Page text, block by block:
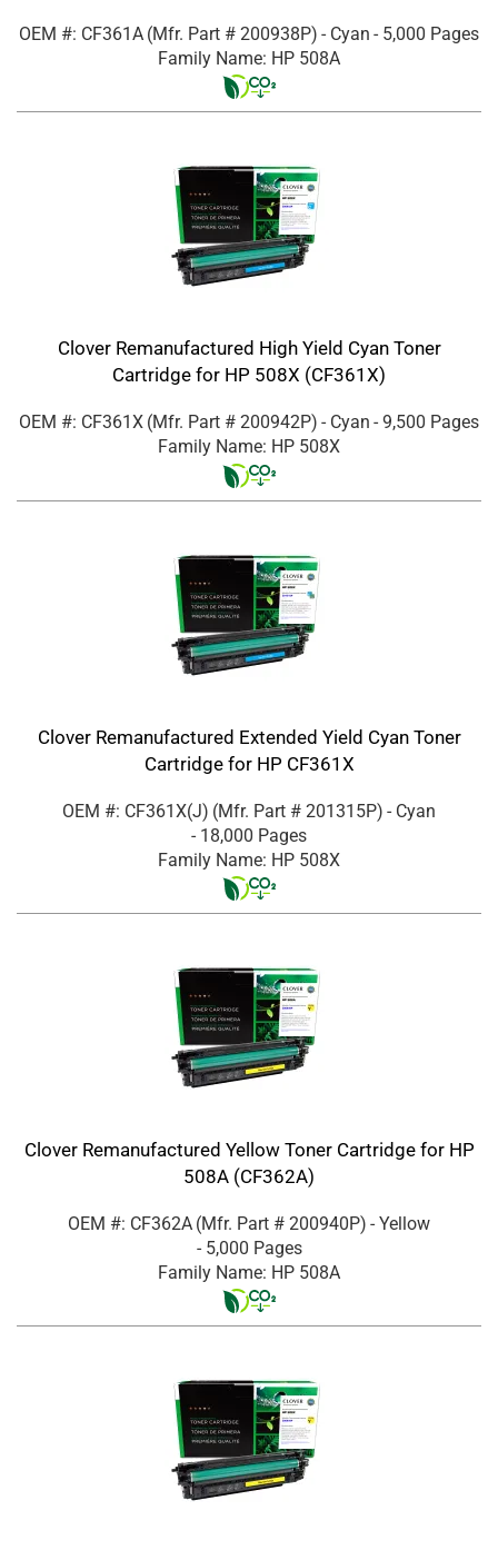
OEM #: CF361A (Mfr. Part # 200938P) - Cyan - 5,000 Pages
Family Name: HP 508A
Clover Remanufactured High Yield Cyan Toner
Cartridge for HP 508X (CF361X)
OEM #: CF361X (Mfr. Part # 200942P) - Cyan - 9,500 Pages
Family Name: HP 508X
Clover Remanufactured Extended Yield Cyan Toner
Cartridge for HP CF361X
OEM #: CF361X(J) (Mfr. Part # 201315P) - Cyan
- 18,000 Pages
Family Name: HP 508X
Clover Remanufactured Yellow Toner Cartridge for HP
508A (CF362A)
OEM #: CF362A (Mfr. Part # 200940P) - Yellow
- 5,000 Pages
Family Name: HP 508A